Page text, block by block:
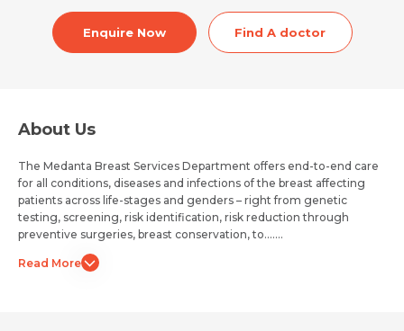
Enquire Now Find A doctor
About Us
The Medanta Breast Services Department offers end-to-end care
for all conditions, diseases and infections of the breast affecting
patients across life-stages and genders – right from genetic
testing, screening, risk identification, risk reduction through
preventive surgeries, breast conservation, to.......
Read More